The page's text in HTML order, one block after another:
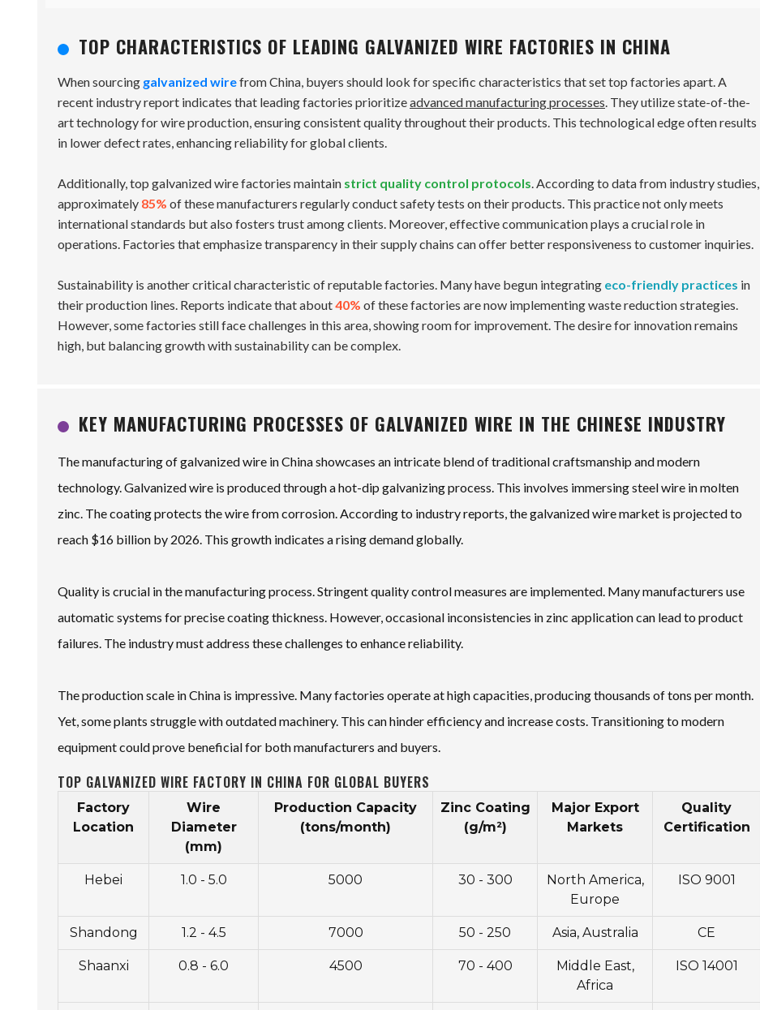
TOP CHARACTERISTICS OF LEADING GALVANIZED WIRE FACTORIES IN CHINA
When sourcing galvanized wirefrom China, buyers should look for specific characteristics that set top factories apart. A
recent industry report indicates that leading factories prioritizeadvanced manufacturing processes. They utilize state-of-the-
art technology for wire production, ensuring consistent quality throughout their products. This technological edge often results
in lower defect rates, enhancing reliability for global clients.
Additionally, top galvanized wire factories maintain strict quality control protocols. According to data from industry studies,
approximately 85% of these manufacturers regularly conduct safety tests on their products. This practice not only meets
international standards but also fosters trust among clients. Moreover, effective communication plays a crucial role in
operations. Factories that emphasize transparency in their supply chains can offer better responsiveness to customer inquiries.
Sustainability is another critical characteristic of reputable factories. Many have begun integrating eco-friendly practices in
their production lines. Reports indicate that about40% of these factories are now implementing waste reduction strategies.
However, some factories still face challenges in this area, showing room for improvement. The desire for innovation remains
high, but balancing growth with sustainability can be complex.
KEY MANUFACTURING PROCESSES OF GALVANIZED WIRE IN THE CHINESE INDUSTRY
The manufacturing of galvanized wire in China showcases an intricate blend of traditional craftsmanship and modern
technology. Galvanized wire is produced through a hot-dip galvanizing process. This involves immersing steel wire in molten
zinc. The coating protects the wire from corrosion. According to industry reports, the galvanized wire market is projected to
reach $16 billion by 2026. This growth indicates a rising demand globally.
Quality is crucial in the manufacturing process. Stringent quality control measures are implemented. Many manufacturers use
automatic systems for precise coating thickness. However, occasional inconsistencies in zinc application can lead to product
failures. The industry must address these challenges to enhance reliability.
The production scale in China is impressive. Many factories operate at high capacities, producing thousands of tons per month.
Yet, some plants struggle with outdated machinery. This can hinder efficiency and increase costs. Transitioning to modern
equipment could prove beneficial for both manufacturers and buyers.
TOP GALVANIZED WIRE FACTORY IN CHINA FOR GLOBAL BUYERS
Factory
Location
Wire
Diameter
(mm)
Production Capacity
(tons/month)
Zinc Coating
(g/m²)
Major Export
Markets
Quality
Certification
Hebei 1.0 - 5.0 5000 30 - 300
North America,
Europe
ISO 9001
Shandong 1.2 - 4.5 7000 50 - 250 Asia, Australia CE
Shaanxi 0.8 - 6.0 4500 70 - 400
Middle East,
Africa
ISO 14001